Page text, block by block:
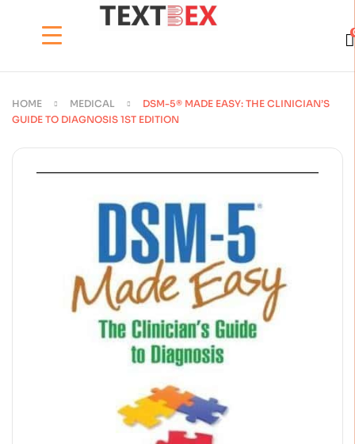
HOME MEDICAL
DSM-5® MADE EASY: THE CLINICIAN’S
GUIDE TO DIAGNOSIS 1ST EDITION